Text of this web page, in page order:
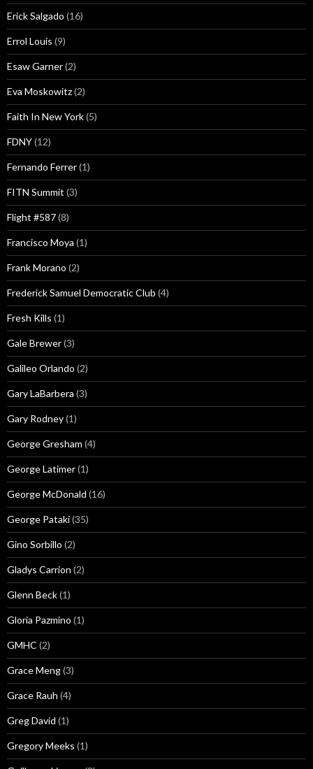
Erick Salgado (16)
Errol Louis (9)
Esaw Garner(2)
Eva Moskowitz(2)
Faith In New York(5)
FDNY(12)
Fernando Ferrer(1)
FITN Summit (3)
Flight #587(8)
Francisco Moya (1)
Frank Morano (2)
Frederick Samuel Democratic Club (4)
Fresh Kills (1)
Gale Brewer(3)
Galileo Orlando (2)
Gary LaBarbera (3)
Gary Rodney(1)
George Gresham (4)
George Latimer(1)
George McDonald (16)
George Pataki(35)
Gino Sorbillo (2)
Gladys Carrion (2)
Glenn Beck(1)
Gloria Pazmino (1)
GMHC (2)
Grace Meng(3)
Grace Rauh (4)
Greg David (1)
Gregory Meeks (1)